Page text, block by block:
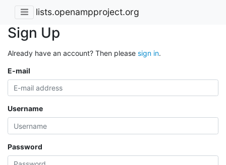
lists.openampproject.org
Sign Up
Already have an account? Then please sign in.
E-mail
Username
Password